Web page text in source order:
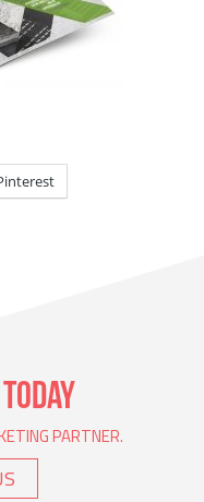
PARTNER.